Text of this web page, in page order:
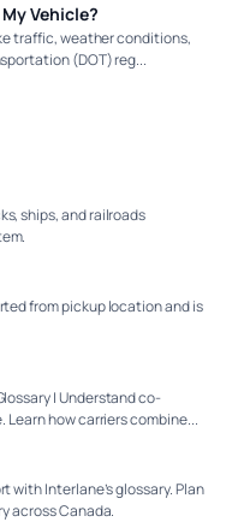
Vehicle?
traffic, weather conditions,
(DOT) reg...
ships, and railroads
from pickup location and is
| Understand co-
how carriers combine...
Interlane’s glossary. Plan
across Canada.